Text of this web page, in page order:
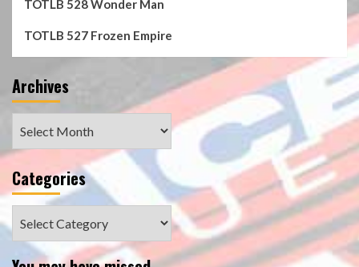
TOTLB 528 Wonder Man
TOTLB 527 Frozen Empire
Archives
Categories